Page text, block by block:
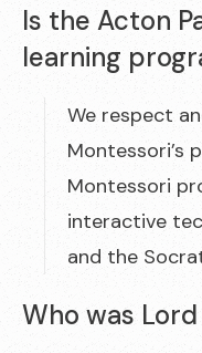
Is the Acton
learning
We respect
Montessori’s
Montessori
interactive
and the
Who was